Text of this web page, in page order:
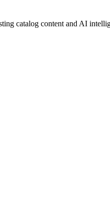
catalog content and AI